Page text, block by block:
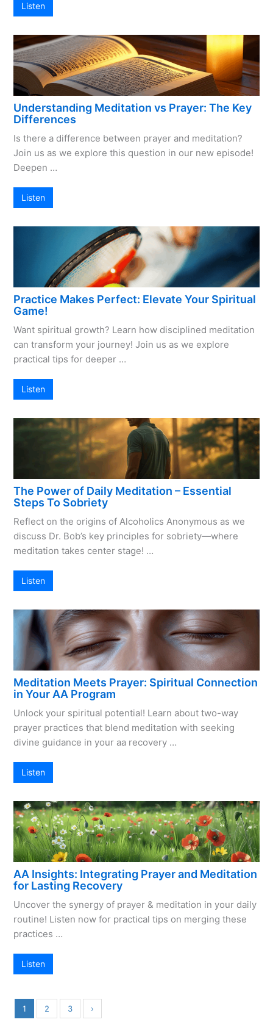
Listen
Understanding Meditation vs Prayer: The Key
Differences
Is there a difference between prayer and meditation?
Join us as we explore this question in our new episode!
Deepen …
Listen
Practice Makes Perfect: Elevate Your Spiritual
Game!
Want spiritual growth? Learn how disciplined meditation
can transform your journey! Join us as we explore
practical tips for deeper …
Listen
The Power of Daily Meditation – Essential
Steps To Sobriety
Reflect on the origins of Alcoholics Anonymous as we
discuss Dr. Bob’s key principles for sobriety—where
meditation takes center stage! …
Listen
Meditation Meets Prayer: Spiritual Connection
in Your AA Program
Unlock your spiritual potential! Learn about two-way
prayer practices that blend meditation with seeking
divine guidance in your aa recovery …
Listen
AA Insights: Integrating Prayer and Meditation
for Lasting Recovery
Uncover the synergy of prayer & meditation in your daily
routine! Listen now for practical tips on merging these
practices …
Listen
1 2 3 ›